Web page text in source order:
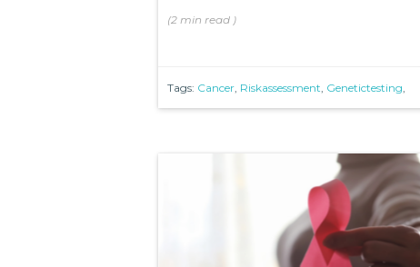
(2 min read )
Tags: Cancer, Riskassessment, Genetictesting,